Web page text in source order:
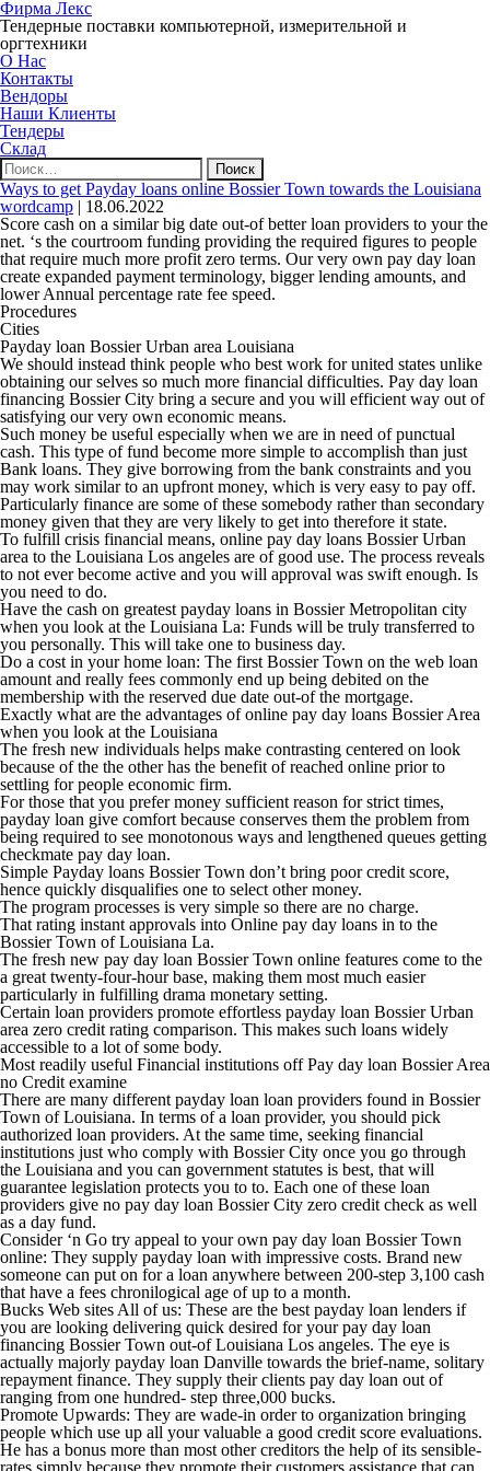
Фирма Лекс
Тендерные поставки компьютерной, измерительной и
оргтехники
О Нас
Контакты
Вендоры
Наши Клиенты
Тендеры
Склад
Найти:
Ways to get Payday loans online Bossier Town towards the Louisiana
wordcamp | 18.06.2022
Score cash on a similar big date out-of better loan providers to your the
net. ‘s the courtroom funding providing the required figures to people
that require much more profit zero terms. Our very own pay day loan
create expanded payment terminology, bigger lending amounts, and
lower Annual percentage rate fee speed.
Procedures
Cities
Payday loan Bossier Urban area Louisiana
We should instead think people who best work for united states unlike
obtaining our selves so much more financial difficulties. Pay day loan
financing Bossier City bring a secure and you will efficient way out of
satisfying our very own economic means.
Such money be useful especially when we are in need of punctual
cash. This type of fund become more simple to accomplish than just
Bank loans. They give borrowing from the bank constraints and you
may work similar to an upfront money, which is very easy to pay off.
Particularly finance are some of these somebody rather than secondary
money given that they are very likely to get into therefore it state.
To fulfill crisis financial means, online pay day loans Bossier Urban
area to the Louisiana Los angeles are of good use. The process reveals
to not ever become active and you will approval was swift enough. Is
you need to do.
Have the cash on greatest payday loans in Bossier Metropolitan city
when you look at the Louisiana La: Funds will be truly transferred to
you personally. This will take one to business day.
Do a cost in your home loan: The first Bossier Town on the web loan
amount and really fees commonly end up being debited on the
membership with the reserved due date out-of the mortgage.
Exactly what are the advantages of online pay day loans Bossier Area
when you look at the Louisiana
The fresh new individuals helps make contrasting centered on look
because of the the other has the benefit of reached online prior to
settling for people economic firm.
For those that you prefer money sufficient reason for strict times,
payday loan give comfort because conserves them the problem from
being required to see monotonous ways and lengthened queues getting
checkmate pay day loan.
Simple Payday loans Bossier Town don’t bring poor credit score,
hence quickly disqualifies one to select other money.
The program processes is very simple so there are no charge.
That rating instant approvals into Online pay day loans in to the
Bossier Town of Louisiana La.
The fresh new pay day loan Bossier Town online features come to the
a great twenty-four-hour base, making them most much easier
particularly in fulfilling drama monetary setting.
Certain loan providers promote effortless payday loan Bossier Urban
area zero credit rating comparison. This makes such loans widely
accessible to a lot of some body.
Most readily useful Financial institutions off Pay day loan Bossier Area
no Credit examine
There are many different payday loan loan providers found in Bossier
Town of Louisiana. In terms of a loan provider, you should pick
authorized loan providers. At the same time, seeking financial
institutions just who comply with Bossier City once you go through
the Louisiana and you can government statutes is best, that will
guarantee legislation protects you to to. Each one of these loan
providers give no pay day loan Bossier City zero credit check as well
as a day fund.
Consider ‘n Go try appeal to your own pay day loan Bossier Town
online: They supply payday loan with impressive costs. Brand new
someone can put on for a loan anywhere between 200-step 3,100 cash
that have a fees chronilogical age of up to a month.
Bucks Web sites All of us: These are the best payday loan lenders if
you are looking delivering quick desired for your pay day loan
financing Bossier Town out-of Louisiana Los angeles. The eye is
actually majorly payday loan Danville towards the brief-name, solitary
repayment finance. They supply their clients pay day loan out of
ranging from one hundred- step three,000 bucks.
Promote Upwards: They are wade-in order to organization bringing
people which use up all your valuable a good credit score evaluations.
He has a bonus more than most other creditors the help of its sensible-
rates simply because they promote their customers assistance that can